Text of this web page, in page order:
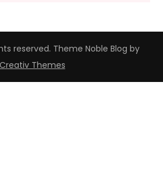
reserved. Theme Noble Blog by
Creativ Themes